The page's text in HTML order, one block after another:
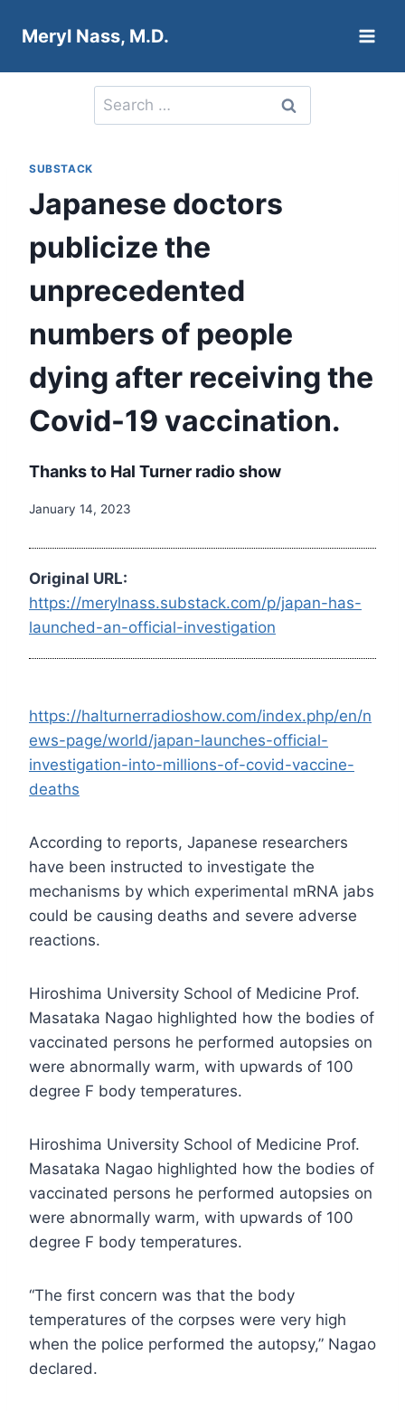
Meryl Nass, M.D.
Search
for:
SUBSTACK
Japanese doctors
publicize the
unprecedented
numbers of people
dying after receiving the
Covid-19 vaccination.
Thanks to Hal Turner radio show
January 14, 2023
Original URL:
https://merylnass.substack.com/p/japan-has-
launched-an-official-investigation
https://halturnerradioshow.com/index.php/en/n
ews-page/world/japan-launches-official-
investigation-into-millions-of-covid-vaccine-
deaths
According to reports, Japanese researchers
have been instructed to investigate the
mechanisms by which experimental mRNA jabs
could be causing deaths and severe adverse
reactions.
Hiroshima University School of Medicine Prof.
Masataka Nagao highlighted how the bodies of
vaccinated persons he performed autopsies on
were abnormally warm, with upwards of 100
degree F body temperatures.
Hiroshima University School of Medicine Prof.
Masataka Nagao highlighted how the bodies of
vaccinated persons he performed autopsies on
were abnormally warm, with upwards of 100
degree F body temperatures.
“The first concern was that the body
temperatures of the corpses were very high
when the police performed the autopsy,” Nagao
declared.